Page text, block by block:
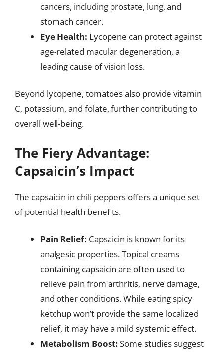
cancers, including prostate, lung, and
stomach cancer.
Eye Health: Lycopene can protect against
age-related macular degeneration, a
leading cause of vision loss.
Beyond lycopene, tomatoes also provide vitamin
C, potassium, and folate, further contributing to
overall well-being.
The Fiery Advantage:
Capsaicin’s Impact
The capsaicin in chili peppers offers a unique set
of potential health benefits.
Pain Relief: Capsaicin is known for its
analgesic properties. Topical creams
containing capsaicin are often used to
relieve pain from arthritis, nerve damage,
and other conditions. While eating spicy
ketchup won’t provide the same localized
relief, it may have a mild systemic effect.
Metabolism Boost: Some studies suggest